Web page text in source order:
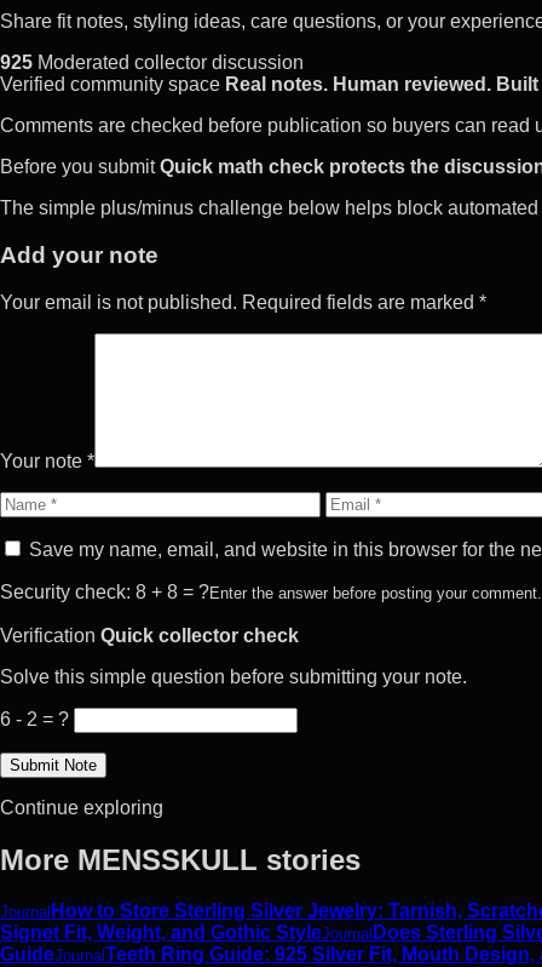
Share fit notes, styling ideas, care questions, or your
925 Moderated collector discussion
Verified community space Real notes. Human reviewed.
Comments are checked before publication so buyers can
Before you submit Quick math check protects the
The simple plus/minus challenge below helps block
Add your note
Your email is not published. Required fields are marked *
Your note *
Name
Email
Save my name, email, and website in this browser for the
Security check: 8 + 8 = ?Enter the answer before posting your comment.
Verification Quick collector check
Solve this simple question before submitting your note.
6 - 2 = ?
Continue exploring
More MENSSKULL stories
Journal How to Store Sterling Silver Jewelry: Tarnish,
Signet Fit, Weight, and Gothic StyleJournal Does Sterling
GuideJournalTeeth Ring Guide: 925 Silver Fit, Mouth